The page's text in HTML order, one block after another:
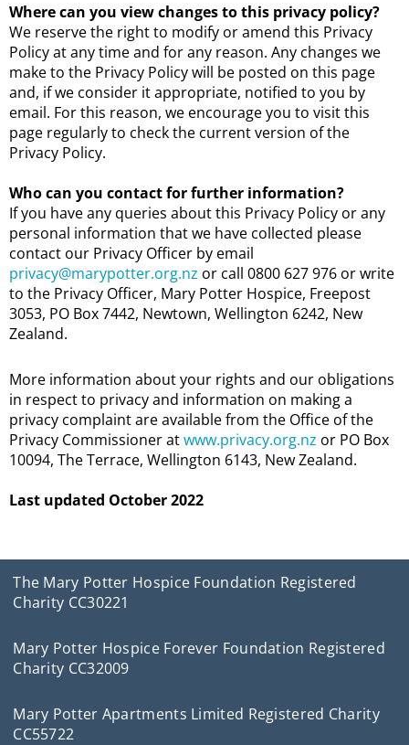
Where can you view changes to this privacy policy?
We reserve the right to modify or amend this Privacy
Policy at any time and for any reason. Any changes we
make to the Privacy Policy will be posted on this page
and, if we consider it appropriate, notified to you by
email. For this reason, we encourage you to visit this
page regularly to check the current version of the
Privacy Policy.
Who can you contact for further information?
If you have any queries about this Privacy Policy or any
personal information that we have collected please
contact our Privacy Officer by email
privacy@marypotter.org.nz or call 0800 627 976 or write
to the Privacy Officer, Mary Potter Hospice, Freepost
3053, PO Box 7442, Newtown, Wellington 6242, New
Zealand.
More information about your rights and our obligations
in respect to privacy and information on making a
privacy complaint are available from the Office of the
Privacy Commissioner atwww.privacy.org.nz or PO Box
10094, The Terrace, Wellington 6143, New Zealand.
Last updated October 2022
The Mary Potter Hospice Foundation Registered
Charity CC30221
Mary Potter Hospice Forever Foundation Registered
Charity CC32009
Mary Potter Apartments Limited Registered Charity
CC55722